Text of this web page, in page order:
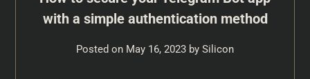
with a simple authentication method
Posted on May 16, 2023 by Silicon